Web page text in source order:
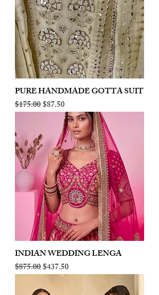
PURE HANDMADE GOTTA SUIT
Regular Price
$175.00Sale Price
$87.50
INDIAN WEDDING LENGA
Regular Price
$875.00Sale Price
$437.50